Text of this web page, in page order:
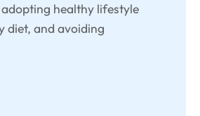
healthy lifestyle
diet, and avoiding